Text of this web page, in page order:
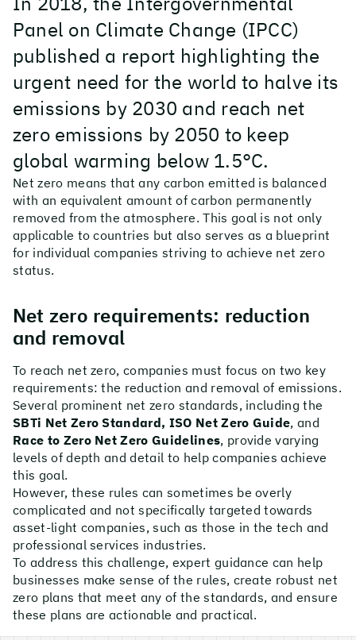
Panel on Climate Change (IPCC)
published a report highlighting the
urgent need for the world to halve its
emissions by 2030 and reach net
zero emissions by 2050 to keep
global warming below 1.5°C.
Net zero means that any carbon emitted is balanced
with an equivalent amount of carbon permanently
removed from the atmosphere. This goal is not only
applicable to countries but also serves as a blueprint
for individual companies striving to achieve net zero
status.
Net zero requirements: reduction
and removal
To reach net zero, companies must focus on two key
requirements: the reduction and removal of emissions.
Several prominent net zero standards, including the
SBTi Net Zero Standard, ISO Net Zero Guide, and
Race to Zero Net Zero Guidelines, provide varying
levels of depth and detail to help companies achieve
this goal.
However, these rules can sometimes be overly
complicated and not specifically targeted towards
asset-light companies, such as those in the tech and
professional services industries.
To address this challenge, expert guidance can help
businesses make sense of the rules, create robust net
zero plans that meet any of the standards, and ensure
these plans are actionable and practical.